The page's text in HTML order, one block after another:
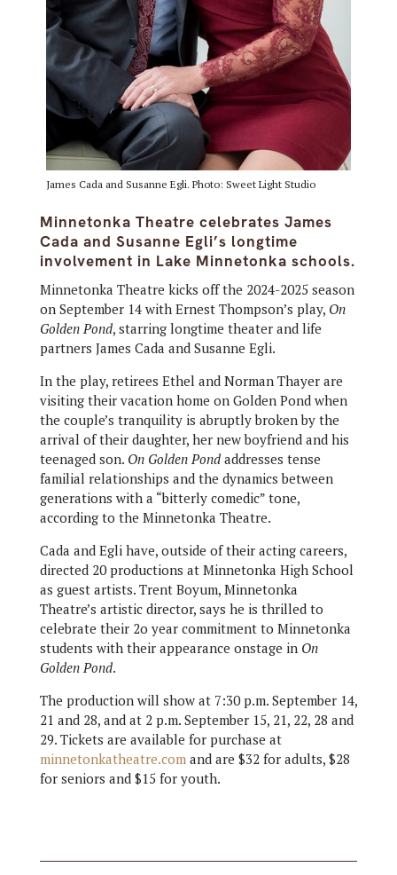
James Cada and Susanne Egli. Photo: Sweet Light Studio
Minnetonka Theatre celebrates James
Cada and Susanne Egli’s longtime
involvement in Lake Minnetonka schools.
Minnetonka Theatre kicks off the 2024-2025 season
on September 14 with Ernest Thompson’s play, On
Golden Pond, starring longtime theater and life
partners James Cada and Susanne Egli.
In the play, retirees Ethel and Norman Thayer are
visiting their vacation home on Golden Pond when
the couple’s tranquility is abruptly broken by the
arrival of their daughter, her new boyfriend and his
teenaged son. On Golden Pondaddresses tense
familial relationships and the dynamics between
generations with a “bitterly comedic” tone,
according to the Minnetonka Theatre.
Cada and Egli have, outside of their acting careers,
directed 20 productions at Minnetonka High School
as guest artists. Trent Boyum, Minnetonka
Theatre’s artistic director, says he is thrilled to
celebrate their 2o year commitment to Minnetonka
students with their appearance onstage in On
Golden Pond.
The production will show at 7:30 p.m. September 14,
21 and 28, and at 2 p.m. September 15, 21, 22, 28 and
29. Tickets are available for purchase at
minnetonkatheatre.comand are $32 for adults, $28
for seniors and $15 for youth.